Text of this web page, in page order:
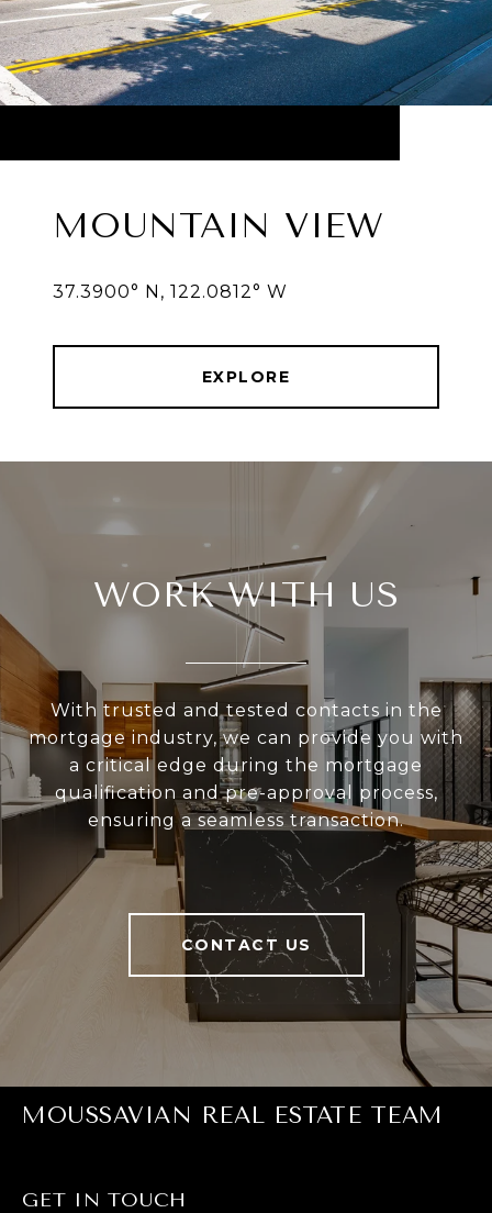
MOUNTAIN VIEW
37.3900° N, 122.0812° W
EXPLORE
WORK WITH US
With trusted and tested contacts in the
mortgage industry, we can provide you with
a critical edge during the mortgage
qualification and pre-approval process,
ensuring a seamless transaction.
CONTACT US
MOUSSAVIAN REAL ESTATE TEAM
GET IN TOUCH